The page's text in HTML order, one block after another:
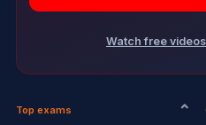
Watch free
Top exams